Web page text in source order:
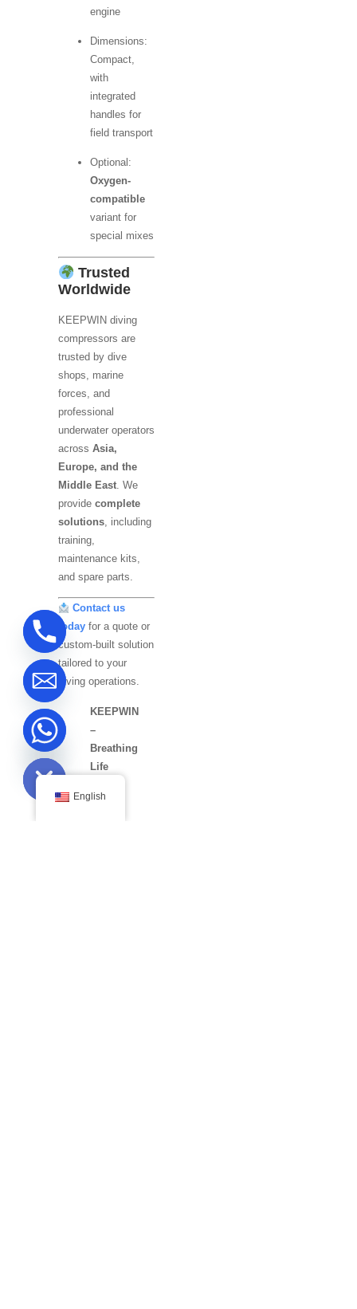
engine
Dimensions:
Compact,
with
integrated
handles for
field transport
Optional:
Oxygen-
compatible
variant for
special mixes
Trusted
Worldwide
KEEPWIN diving
compressors are
trusted by dive
shops, marine
forces, and
professional
underwater operators
across Asia,
Europe, and the
Middle East. We
provide complete
solutions, including
training,
maintenance kits,
and spare parts.
Contact us
todayfor a quote or
custom-built solution
tailored to your
diving operations.
KEEPWIN
–
Breathing
Life
Deep
Waters.
English
chaty